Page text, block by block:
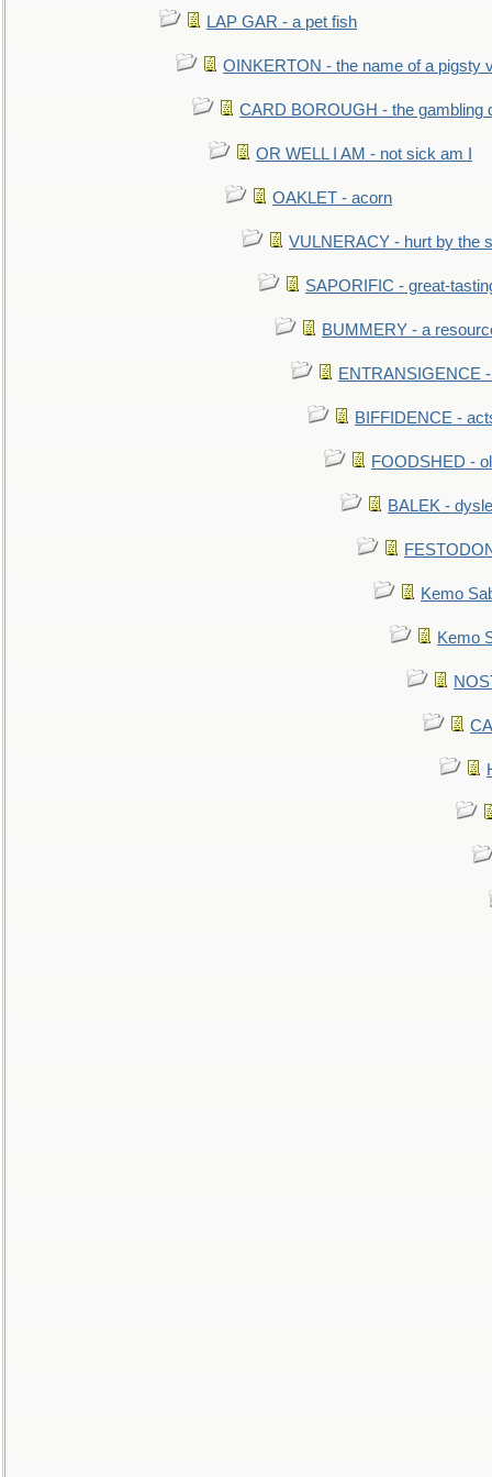
LAP GAR - a pet fish
OINKERTON - the name of a pigsty
CARD BOROUGH - the gambling
OR WELL I AM - not sick am I
OAKLET - acorn
VULNERACY - hurt by the
SAPORIFIC - great-
BUMMERY - a
ENTRANSIGENCE
BIFFIDENCE -
FOODSHED -
BALEK -
Kemo
Kemo